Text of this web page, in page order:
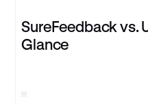
SureFeedback vs.
Glance